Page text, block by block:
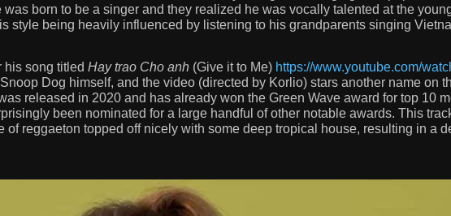
was born to be a singer and they realized he was vocally talented at the
style being heavily influenced by listening to his grandparents singing
his song titled Hay trao Cho anh (Give it to Me) https://www.youtube.com/
Dog himself, and the video (directed by Korlio) stars another name on
released in 2020 and has already won the Green Wave award for top 10
been nominated for a large handful of other notable awards. This
of reggaeton topped off nicely with some deep tropical house, resulting in a